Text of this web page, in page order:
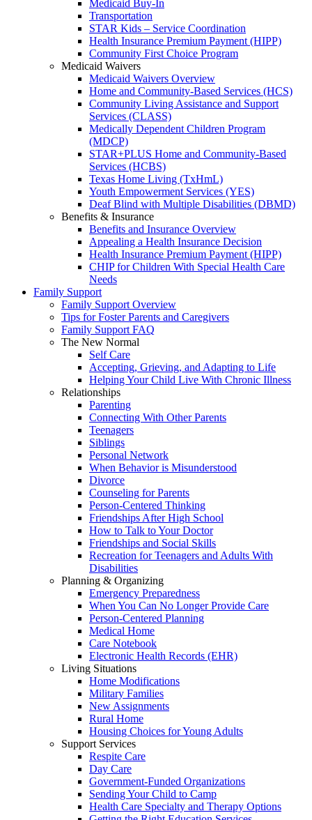
Medicaid Buy-In
Transportation
STAR Kids – Service Coordination
Health Insurance Premium Payment (HIPP)
Community First Choice Program
Medicaid Waivers
Medicaid Waivers Overview
Home and Community-Based Services (HCS)
Community Living Assistance and Support
Services (CLASS)
Medically Dependent Children Program
(MDCP)
STAR+PLUS Home and Community-Based
Services (HCBS)
Texas Home Living (TxHmL)
Youth Empowerment Services (YES)
Deaf Blind with Multiple Disabilities (DBMD)
Benefits & Insurance
Benefits and Insurance Overview
Appealing a Health Insurance Decision
Health Insurance Premium Payment (HIPP)
CHIP for Children With Special Health Care
Needs
Family Support
Family Support Overview
Tips for Foster Parents and Caregivers
Family Support FAQ
The New Normal
Self Care
Accepting, Grieving, and Adapting to Life
Helping Your Child Live With Chronic Illness
Relationships
Parenting
Connecting With Other Parents
Teenagers
Siblings
Personal Network
When Behavior is Misunderstood
Divorce
Counseling for Parents
Person-Centered Thinking
Friendships After High School
How to Talk to Your Doctor
Friendships and Social Skills
Recreation for Teenagers and Adults With
Disabilities
Planning & Organizing
Emergency Preparedness
When You Can No Longer Provide Care
Person-Centered Planning
Medical Home
Care Notebook
Electronic Health Records (EHR)
Living Situations
Home Modifications
Military Families
New Assignments
Rural Home
Housing Choices for Young Adults
Support Services
Respite Care
Day Care
Government-Funded Organizations
Sending Your Child to Camp
Health Care Specialty and Therapy Options